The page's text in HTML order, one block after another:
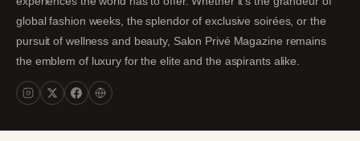
global fashion weeks, the splendor of exclusive soirées, or the
pursuit of wellness and beauty, Salon Privé Magazine remains
the emblem of luxury for the elite and the aspirants alike.